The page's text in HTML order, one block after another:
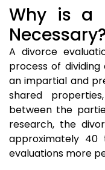
Why is a
A divorce
process of
an impartial and
shared
between the
research, the
approximately 40
evaluations more